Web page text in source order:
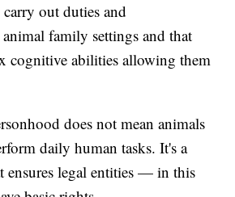
out duties and
family settings and that
cognitive abilities allowing them
does not mean animals
daily human tasks. It's a
ensures legal entities — in this